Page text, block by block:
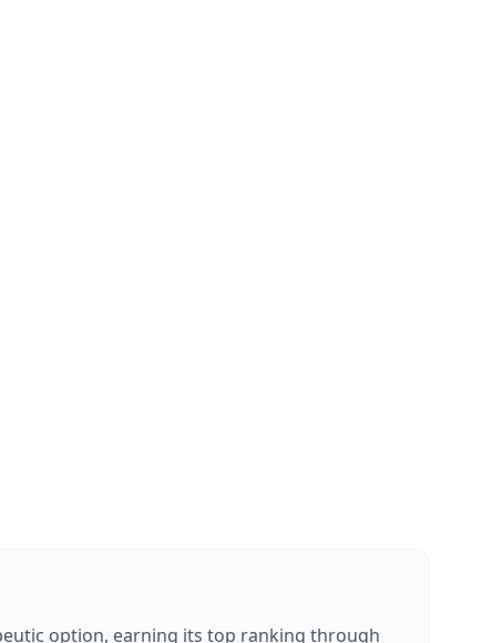
option, earning its top ranking through